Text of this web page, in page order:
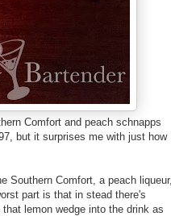
Comfort and peach schnapps
but it surprises me with just how
Southern Comfort, a peach liqueur,
part is that in stead there's
lemon wedge into the drink as